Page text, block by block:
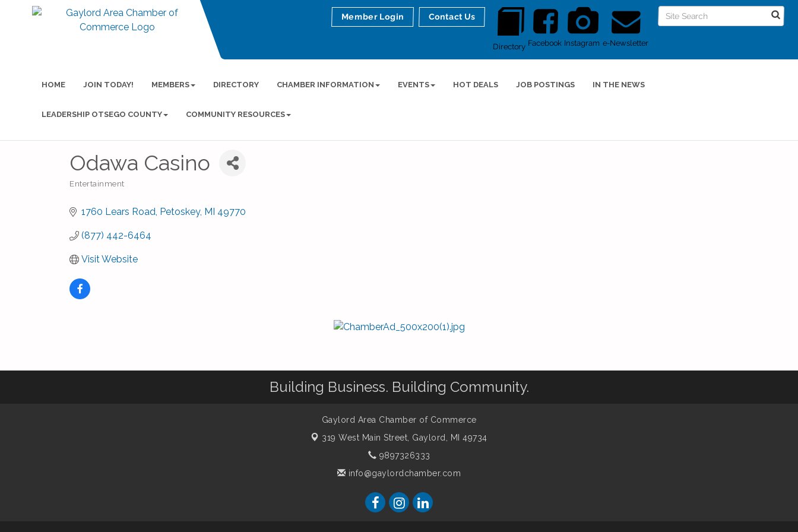
Directory Facebook Instagram e-Newsletter
Member Login Contact Us
HOME JOIN TODAY! MEMBERS DIRECTORY CHAMBER INFORMATION EVENTS HOT DEALS JOB POSTINGS IN THE NEWS
LEADERSHIP OTSEGO COUNTY COMMUNITY RESOURCES
Odawa Casino
Entertainment
1760 Lears Road Petoskey MI 49770
(877) 442-6464
Visit Website
Building Business. Building Community.
Gaylord Area Chamber of Commerce
319 West Main Street, Gaylord, MI 49734
9897326333
info@gaylordchamber.com